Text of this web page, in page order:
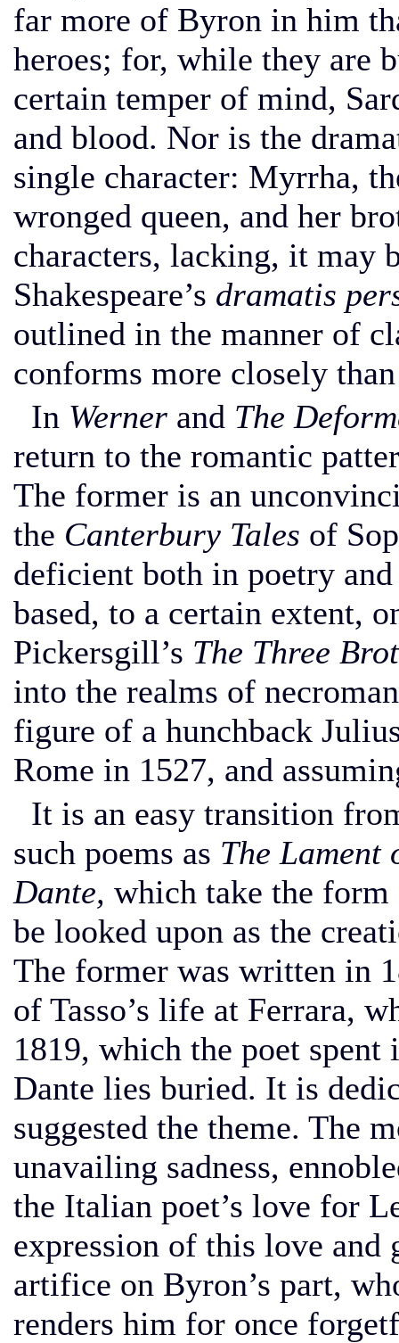
far more of Byron in him
heroes; for, while they are
certain temper of mind,
and blood. Nor is the
single character: Myrrha,
wronged queen, and her
characters, lacking, it may
Shakespeare’s dramatis
outlined in the manner of
conforms more closely
In Werner and The
return to the romantic
The former is an
the Canterbury Tales of
deficient both in poetry
based, to a certain extent,
Pickersgill’s The Three
into the realms of
figure of a hunchback
Rome in 1527, and
It is an easy transition
such poems as The Lament
Dante, which take the
be looked upon as the
The former was written in
of Tasso’s life at Ferrara,
1819, which the poet
Dante lies buried. It is
suggested the theme. The
unavailing sadness,
the Italian poet’s love for
expression of this love
artifice on Byron’s part,
renders him for once